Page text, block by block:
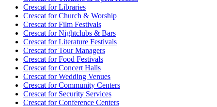
Crescat forLibraries
Crescat forChurch & Worship
Crescat forFilm Festivals
Crescat forNightclubs & Bars
Crescat forLiterature Festivals
Crescat forTour Managers
Crescat forFood Festivals
Crescat forConcert Halls
Crescat forWedding Venues
Crescat forCommunity Centers
Crescat forSecurity Services
Crescat forConference Centers